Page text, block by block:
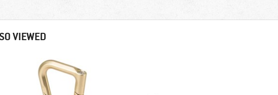
VIEWED